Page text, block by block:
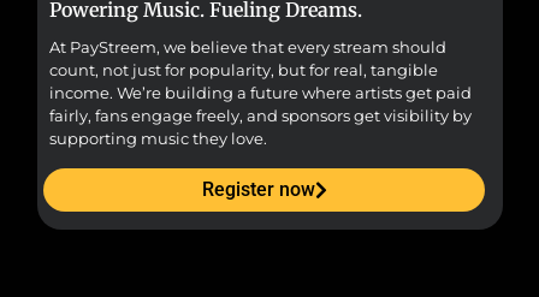
Powering Music. Fueling Dreams.
At PayStreem, we believe that every stream should
count, not just for popularity, but for real, tangible
income. We’re building a future where artists get paid
fairly, fans engage freely, and sponsors get visibility by
supporting music they love.
Register now